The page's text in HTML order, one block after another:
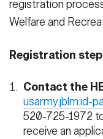
registration
Welfare and
Registration
Contact the
usarmy.jblm.id-
520-725-1972
receive an